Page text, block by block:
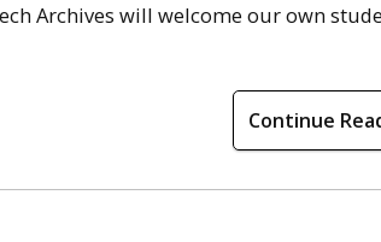
Archives will welcome our own
Continue